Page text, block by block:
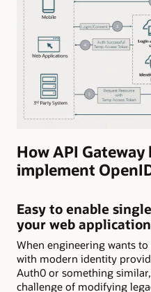
How API Gateway
implement
Easy to enable
your web
When engineering wants
with modern identity
Auth0 or something
challenge of modifying